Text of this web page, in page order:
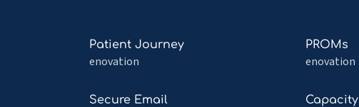
Patient Journey
enovation
Read
more
Patient
PROMs
enovation
Read
more
PROMs
Secure Email
Read
Capacity
Read